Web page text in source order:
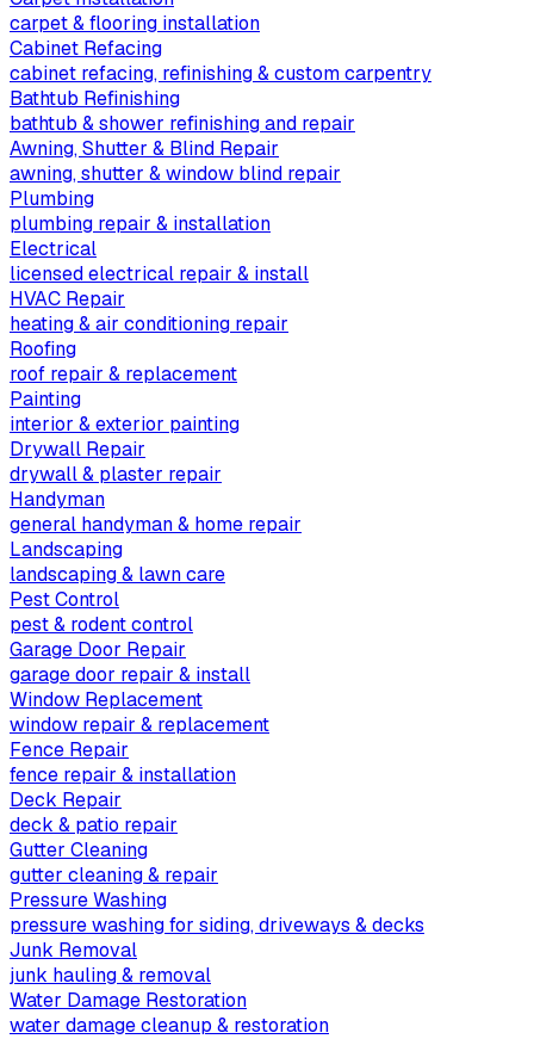
carpet & flooring installation
Cabinet Refacing
cabinet refacing, refinishing & custom carpentry
Bathtub Refinishing
bathtub & shower refinishing and repair
Awning, Shutter & Blind Repair
awning, shutter & window blind repair
Plumbing
plumbing repair & installation
Electrical
licensed electrical repair & install
HVAC Repair
heating & air conditioning repair
Roofing
roof repair & replacement
Painting
interior & exterior painting
Drywall Repair
drywall & plaster repair
Handyman
general handyman & home repair
Landscaping
landscaping & lawn care
Pest Control
pest & rodent control
Garage Door Repair
garage door repair & install
Window Replacement
window repair & replacement
Fence Repair
fence repair & installation
Deck Repair
deck & patio repair
Gutter Cleaning
gutter cleaning & repair
Pressure Washing
pressure washing for siding, driveways & decks
Junk Removal
junk hauling & removal
Water Damage Restoration
water damage cleanup & restoration